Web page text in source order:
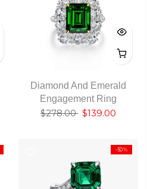
Diamond And Emerald
Engagement Ring
$278.00 $139.00
-50%